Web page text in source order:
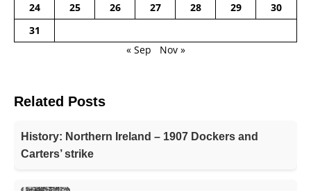
24
25 26 27 28 29
30
31
« Sep
Nov »
Related Posts
History: Northern Ireland – 1907 Dockers and
Carters’ strike